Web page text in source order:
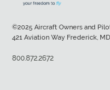
©2025 Aircraft Owners and
421 Aviation Way Frederick,
800.872.2672